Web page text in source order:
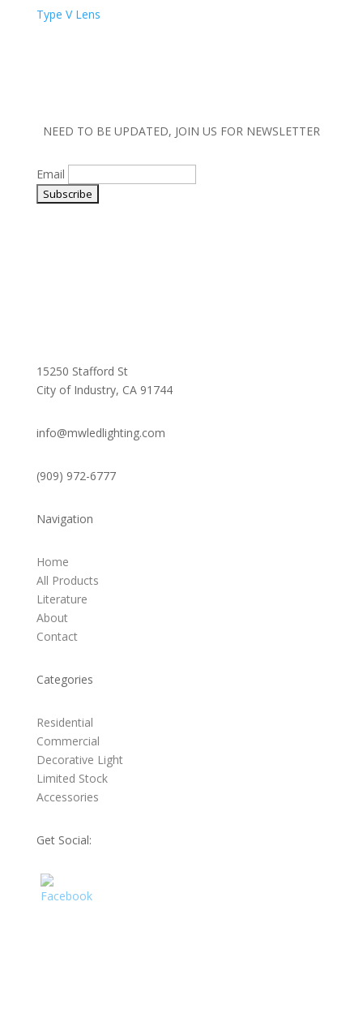
Type V Lens
NEED TO BE UPDATED, JOIN US FOR NEWSLETTER
Email
15250 Stafford St
City of Industry, CA 91744
info@mwledlighting.com
(909) 972-6777
Navigation
Home
All Products
Literature
About
Contact
Categories
Residential
Commercial
Decorative Light
Limited Stock
Accessories
Get Social: